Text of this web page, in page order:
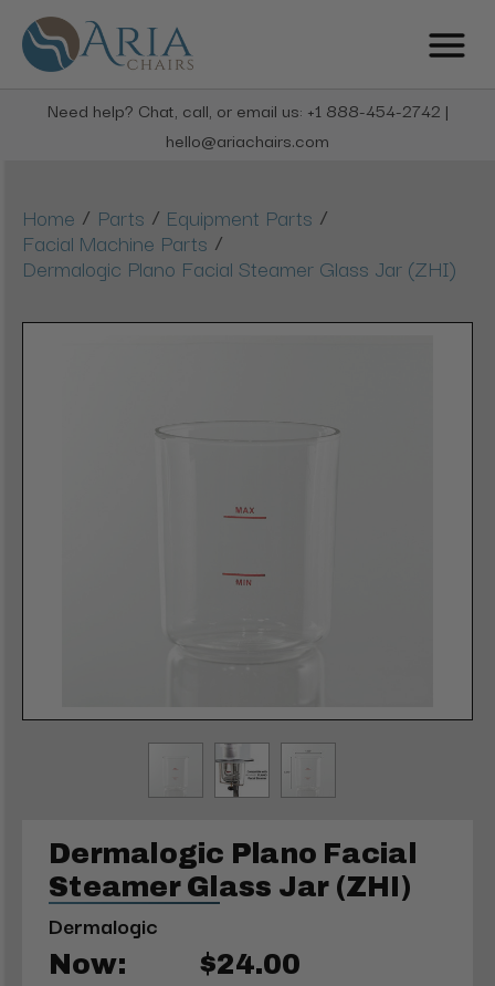
Need help? Chat, call, or email us: +1 888-454-2742 |
hello@ariachairs.com
Home / Parts / Equipment Parts /
Facial Machine Parts /
Dermalogic Plano Facial Steamer Glass Jar (ZHI)
Dermalogic Plano Facial
Steamer Glass Jar (ZHI)
Dermalogic
Now: $24.00